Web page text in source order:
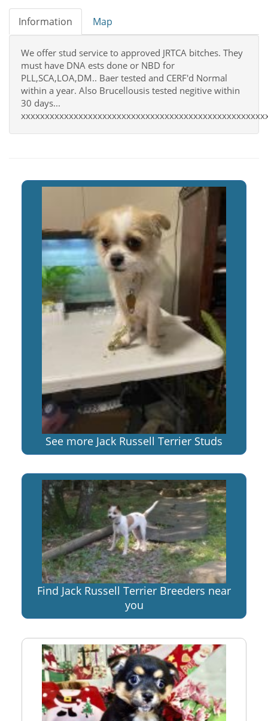
Information Map
We offer stud service to approved JRTCA bitches. They
must have DNA ests done or NBD for
PLL,SCA,LOA,DM.. Baer tested and CERF'd Normal
within a year. Also Brucellousis tested negitive within
30 days...
See more Jack Russell Terrier Studs
Find Jack Russell Terrier Breeders near
you